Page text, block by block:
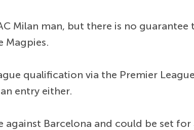
Milan man, but there is no
Magpies.
qualification via the Premier
entry either.
Barcelona and could be set for